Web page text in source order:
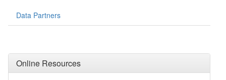
Data Partners
Online Resources